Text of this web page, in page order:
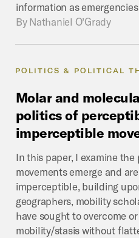
information as
By Nathaniel O’Grady
POLITICS & POLITICAL
Molar and
politics of
imperceptible
In this paper, I examine
movements emerge and
imperceptible, building
geographers, mobility
have sought to overcome
mobility/stasis without